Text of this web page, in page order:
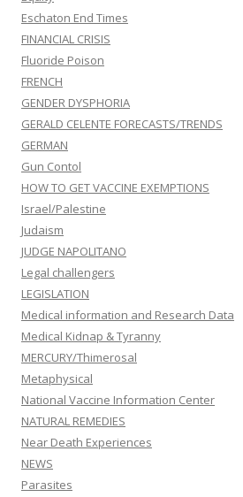
Eschaton End Times
FINANCIAL CRISIS
Fluoride Poison
FRENCH
GENDER DYSPHORIA
GERALD CELENTE FORECASTS/TRENDS
GERMAN
Gun Contol
HOW TO GET VACCINE EXEMPTIONS
Israel/Palestine
Judaism
JUDGE NAPOLITANO
Legal challengers
LEGISLATION
Medical information and Research Data
Medical Kidnap & Tyranny
MERCURY/Thimerosal
Metaphysical
National Vaccine Information Center
NATURAL REMEDIES
Near Death Experiences
NEWS
Parasites